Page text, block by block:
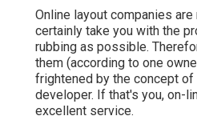
Online layout companies are
certainly take you with the
rubbing as possible.
them (according to one
frightened by the concept of
developer. If that's you, on-
excellent service.